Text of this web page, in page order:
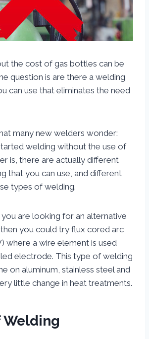
the cost of gas bottles can be
question is are there a welding
can use that eliminates the need
many new welders wonder:
welding without the use of
is, there are actually different
that you can use, and different
types of welding.
are looking for an alternative
you could try flux cored arc
where a wire element is used
electrode. This type of welding
on aluminum, stainless steel and
little change in heat treatments.
Welding